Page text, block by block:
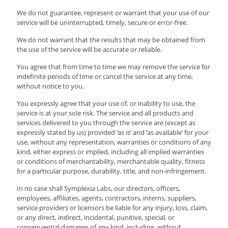
We do not guarantee, represent or warrant that your use of our
service will be uninterrupted, timely, secure or error-free.
We do not warrant that the results that may be obtained from
the use of the service will be accurate or reliable.
You agree that from time to time we may remove the service for
indefinite periods of time or cancel the service at any time,
without notice to you.
You expressly agree that your use of, or inability to use, the
service is at your sole risk. The service and all products and
services delivered to you through the service are (except as
expressly stated by us) provided ‘as is’ and ‘as available’ for your
use, without any representation, warranties or conditions of any
kind, either express or implied, including all implied warranties
or conditions of merchantability, merchantable quality, fitness
for a particular purpose, durability, title, and non-infringement.
In no case shall Symplexia Labs, our directors, officers,
employees, affiliates, agents, contractors, interns, suppliers,
service providers or licensors be liable for any injury, loss, claim,
or any direct, indirect, incidental, punitive, special, or